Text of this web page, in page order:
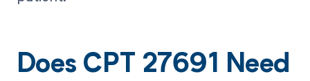
Does CPT 27691 Need